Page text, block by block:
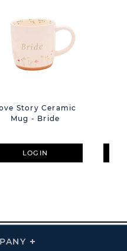
Story Ceramic
Mug - Bride
LOGIN
Click